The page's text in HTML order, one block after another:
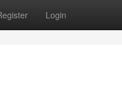
Login